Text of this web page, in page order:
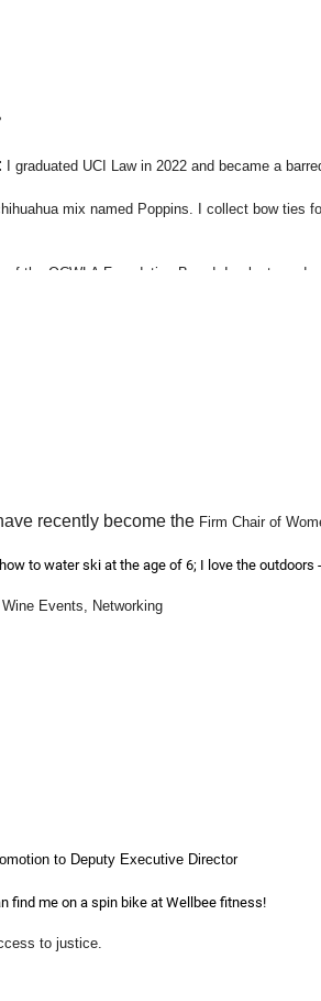
I graduated UCI Law in 2022 and became a
mix named Poppins. I collect bow
the OCWLA Foundation Board. I volunteered
recently become the Firm Chair of
to water ski at the age of 6; I love the
Events, Networking
to Deputy Executive Director
find me on a spin bike at Wellbee fitness!
to justice.